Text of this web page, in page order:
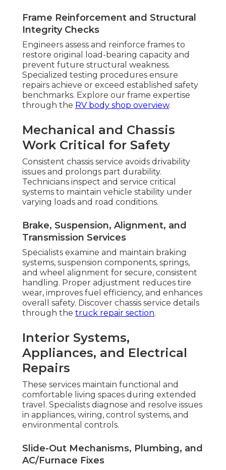
Frame Reinforcement and Structural
Integrity Checks
Engineers assess and reinforce frames to
restore original load-bearing capacity and
prevent future structural weakness.
Specialized testing procedures ensure
repairs achieve or exceed established safety
benchmarks. Explore our frame expertise
through the RV body shop overview.
Mechanical and Chassis
Work Critical for Safety
Consistent chassis service avoids drivability
issues and prolongs part durability.
Technicians inspect and service critical
systems to maintain vehicle stability under
varying loads and road conditions.
Brake, Suspension, Alignment, and
Transmission Services
Specialists examine and maintain braking
systems, suspension components, springs,
and wheel alignment for secure, consistent
handling. Proper adjustment reduces tire
wear, improves fuel efficiency, and enhances
overall safety. Discover chassis service details
through the truck repair section.
Interior Systems,
Appliances, and Electrical
Repairs
These services maintain functional and
comfortable living spaces during extended
travel. Specialists diagnose and resolve issues
in appliances, wiring, control systems, and
environmental controls.
Slide-Out Mechanisms, Plumbing, and
AC/Furnace Fixes